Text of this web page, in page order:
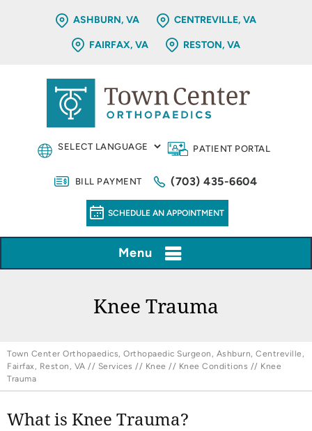
ASHBURN, VA CENTREVILLE, VA
FAIRFAX, VA RESTON, VA
PATIENT PORTAL
BILL PAYMENT (703) 435-6604
SCHEDULE AN APPOINTMENT
Menu
Knee Trauma
Town Center Orthopaedics, Orthopaedic Surgeon, Ashburn, Centreville,
Fairfax, Reston, VA // Services // Knee // Knee Conditions // Knee
Trauma
What is Knee Trauma?